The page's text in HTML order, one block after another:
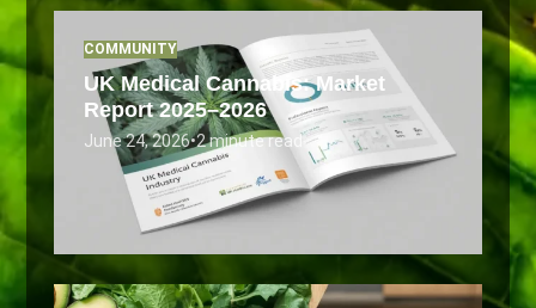
COMMUNITY
UK Medical Cannabis: Market
Report 2025–2026
June 24, 2026•2 minute read